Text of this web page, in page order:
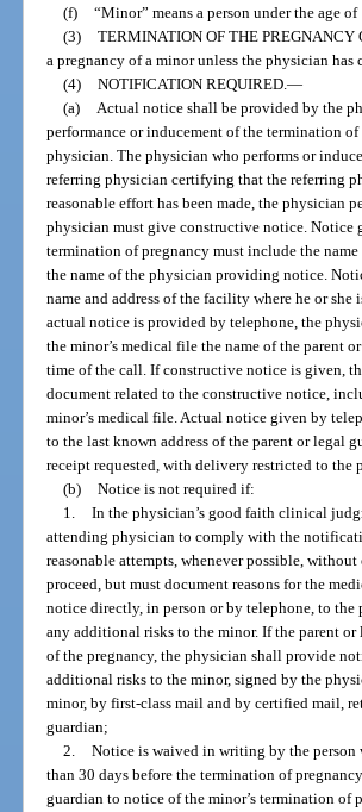
(f) “Minor” means a person under the age of
(3) TERMINATION OF THE PREGNANCY
a pregnancy of a minor unless the physician
(4) NOTIFICATION REQUIRED.—
(a) Actual notice shall be provided by the
performance or inducement of the termination
physician. The physician who performs or
referring physician certifying that the referring
reasonable effort has been made, the
physician must give constructive notice.
termination of pregnancy must include the
the name of the physician providing notice.
name and address of the facility where he or
actual notice is provided by telephone, the
the minor’s medical file the name of the parent
time of the call. If constructive notice is given,
document related to the constructive notice,
minor’s medical file. Actual notice given by
to the last known address of the parent or legal
receipt requested, with delivery restricted to the
(b) Notice is not required if:
1. In the physician’s good faith clinical
attending physician to comply with the
reasonable attempts, whenever possible,
proceed, but must document reasons for the
notice directly, in person or by telephone, to
any additional risks to the minor. If the parent
of the pregnancy, the physician shall provide
additional risks to the minor, signed by the
minor, by first-class mail and by certified mail,
guardian;
2. Notice is waived in writing by the person
than 30 days before the termination of
guardian to notice of the minor’s termination of